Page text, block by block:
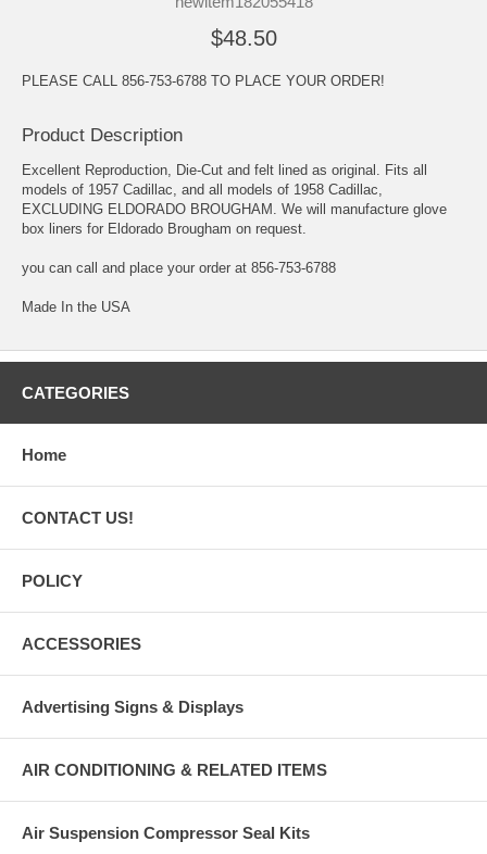
$48.50
PLEASE CALL 856-753-6788 TO PLACE YOUR ORDER!
Product Description
Excellent Reproduction, Die-Cut and felt lined as original. Fits all
models of 1957 Cadillac, and all models of 1958 Cadillac,
EXCLUDING ELDORADO BROUGHAM. We will manufacture glove
box liners for Eldorado Brougham on request.
you can call and place your order at 856-753-6788
Made In the USA
CATEGORIES
Home
CONTACT US!
POLICY
ACCESSORIES
Advertising Signs & Displays
AIR CONDITIONING & RELATED ITEMS
Air Suspension Compressor Seal Kits